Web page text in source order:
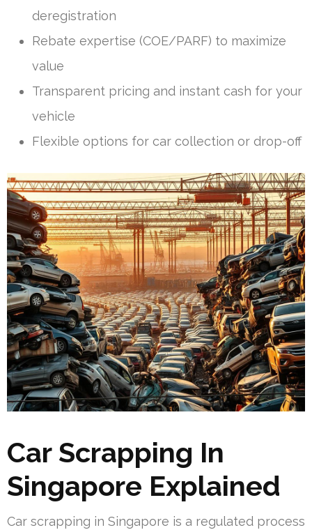
deregistration
Rebate expertise (COE/PARF) to maximize
value
Transparent pricing and instant cash for your
vehicle
Flexible options for car collection or drop-off
Car Scrapping In
Singapore Explained
Car scrapping in Singapore is a regulated process